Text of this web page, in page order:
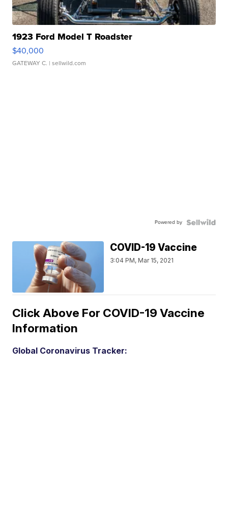
1923 Ford Model T Roadster
$40,000
GATEWAY C. | sellwild.com
Powered by
COVID-19 Vaccine
3:04 PM, Mar 15, 2021
Click Above For COVID-19 Vaccine
Information
Global Coronavirus Tracker: